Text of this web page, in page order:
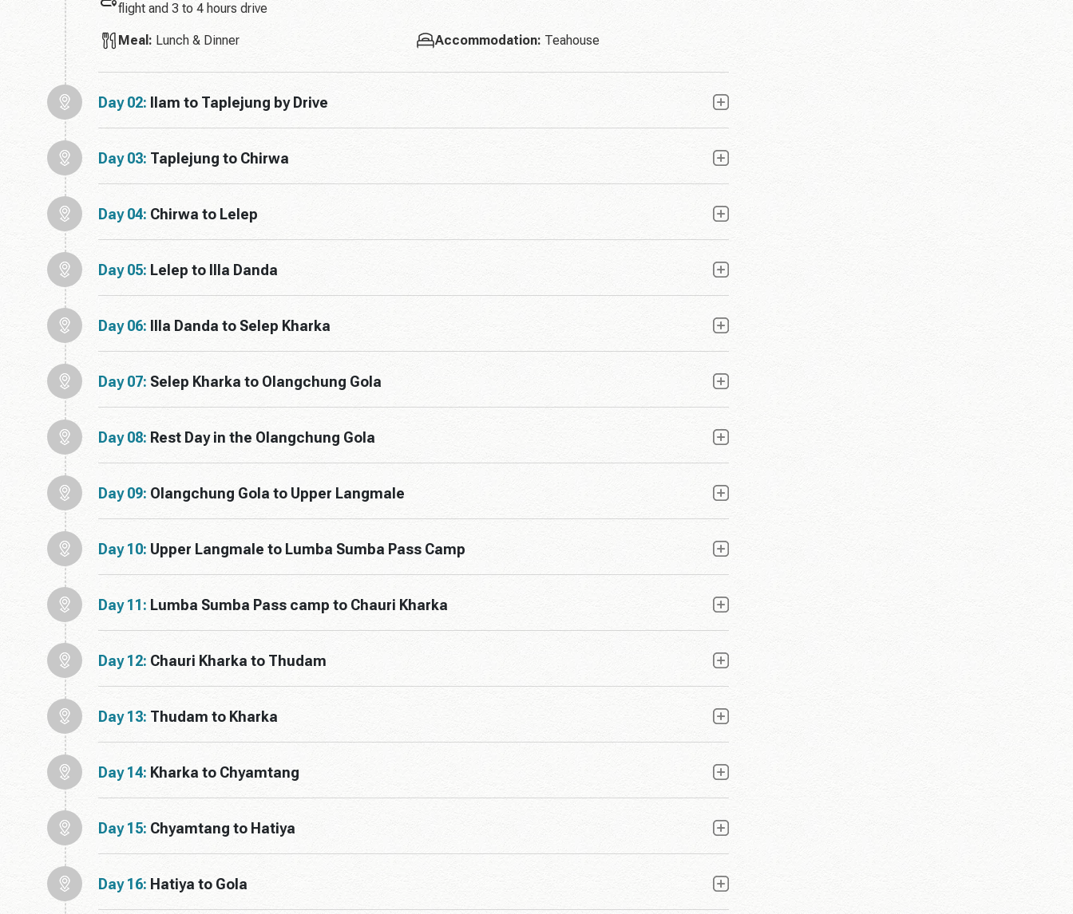
flight and 3 to 4 hours drive
Meal: Lunch & Dinner Accommodation: Teahouse
Day 02: Ilam to Taplejung by Drive
Day 03: Taplejung to Chirwa
Day 04: Chirwa to Lelep
Day 05: Lelep to Illa Danda
Day 06: Illa Danda to Selep Kharka
Day 07: Selep Kharka to Olangchung Gola
Day 08: Rest Day in the Olangchung Gola
Day 09: Olangchung Gola to Upper Langmale
Day 10: Upper Langmale to Lumba Sumba Pass Camp
Day 11: Lumba Sumba Pass camp to Chauri Kharka
Day 12: Chauri Kharka to Thudam
Day 13: Thudam to Kharka
Day 14: Kharka to Chyamtang
Day 15: Chyamtang to Hatiya
Day 16: Hatiya to Gola